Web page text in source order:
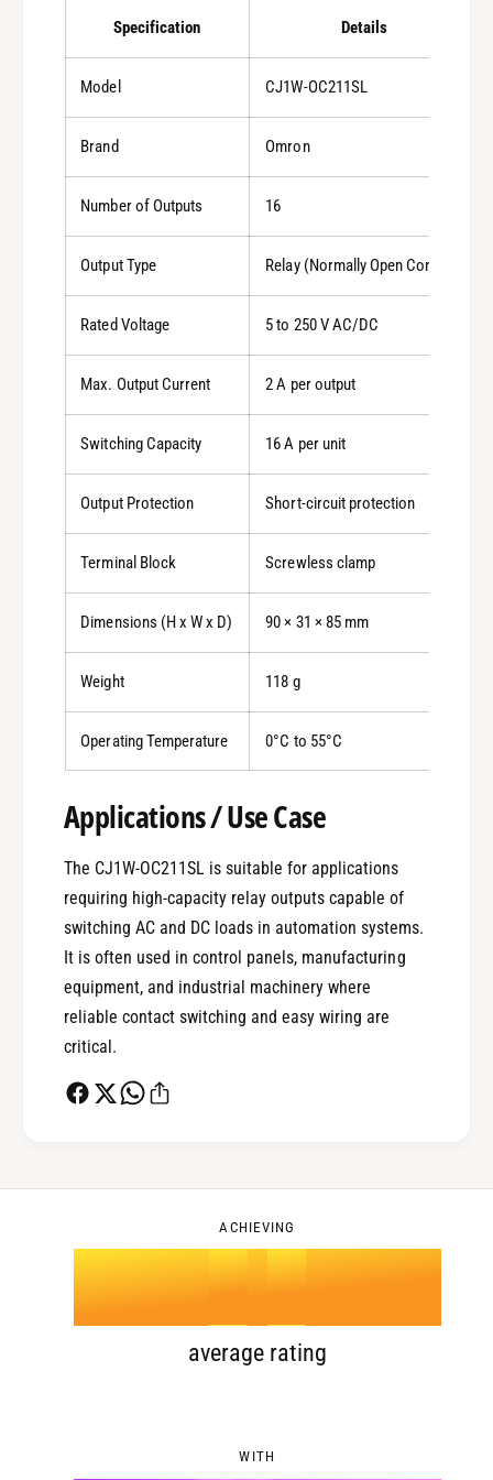
Specification Details
Model CJ1W-OC211SL
Brand Omron
Number of Outputs 16
Output Type Relay (Normally Open Contact)
Rated Voltage 5 to 250 V AC/DC
Max. Output Current 2 A per output
Switching Capacity 16 A per unit
Output Protection Short-circuit protection
Terminal Block Screwless clamp
Dimensions (H x W x D) 90 × 31 × 85 mm
Weight 118 g
Operating Temperature 0°C to 55°C
Applications / Use Case
The CJ1W-OC211SL is suitable for applications
requiring high-capacity relay outputs capable of
switching AC and DC loads in automation systems.
It is often used in control panels, manufacturing
equipment, and industrial machinery where
reliable contact switching and easy wiring are
critical.
ACHIEVING
0
3
4
5
6
.0
1
2
average rating
WITH
0
1
2
5
6
7
1
2
3
4